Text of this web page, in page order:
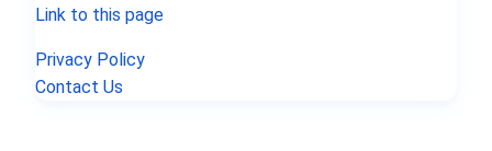
Link to this page
Privacy Policy
Contact Us